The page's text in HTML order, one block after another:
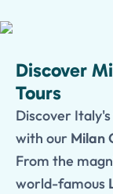
Discover
Tours
Discover
with our Milan
From the
world-famous